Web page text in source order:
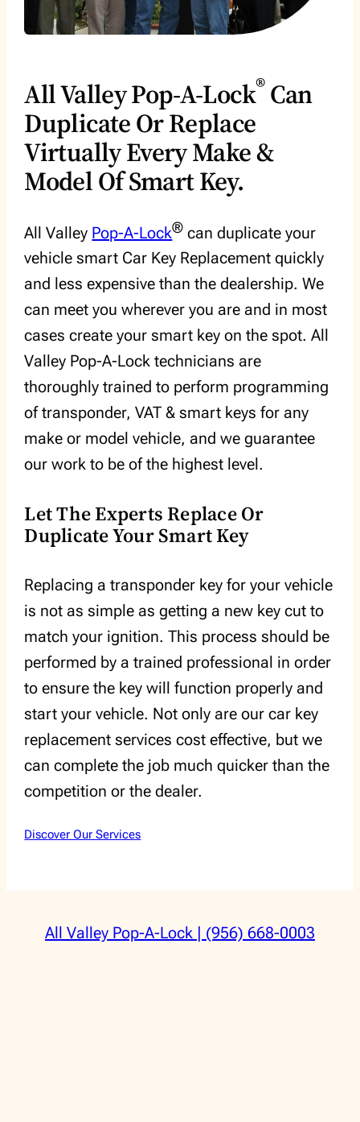
All Valley Pop-A-Lock®Can
Duplicate Or Replace
Virtually Every Make &
Model Of Smart Key.
All Valley Pop-A-Lock® can duplicate your
vehicle smart Car Key Replacement quickly
and less expensive than the dealership. We
can meet you wherever you are and in most
cases create your smart key on the spot. All
Valley Pop-A-Lock technicians are
thoroughly trained to perform programming
of transponder, VAT & smart keys for any
make or model vehicle, and we guarantee
our work to be of the highest level.
Let The Experts Replace Or
Duplicate Your Smart Key
Replacing a transponder key for your vehicle
is not as simple as getting a new key cut to
match your ignition. This process should be
performed by a trained professional in order
to ensure the key will function properly and
start your vehicle. Not only are our car key
replacement services cost effective, but we
can complete the job much quicker than the
competition or the dealer.
Discover Our Services
All Valley Pop-A-Lock | (956) 668-0003